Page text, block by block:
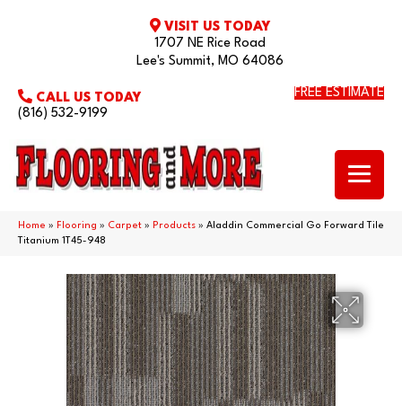
VISIT US TODAY
1707 NE Rice Road
Lee's Summit, MO 64086
CALL US TODAY
(816) 532-9199
FREE ESTIMATE
Home » Flooring » Carpet » Products » Aladdin Commercial Go Forward Tile
Titanium 1T45-948